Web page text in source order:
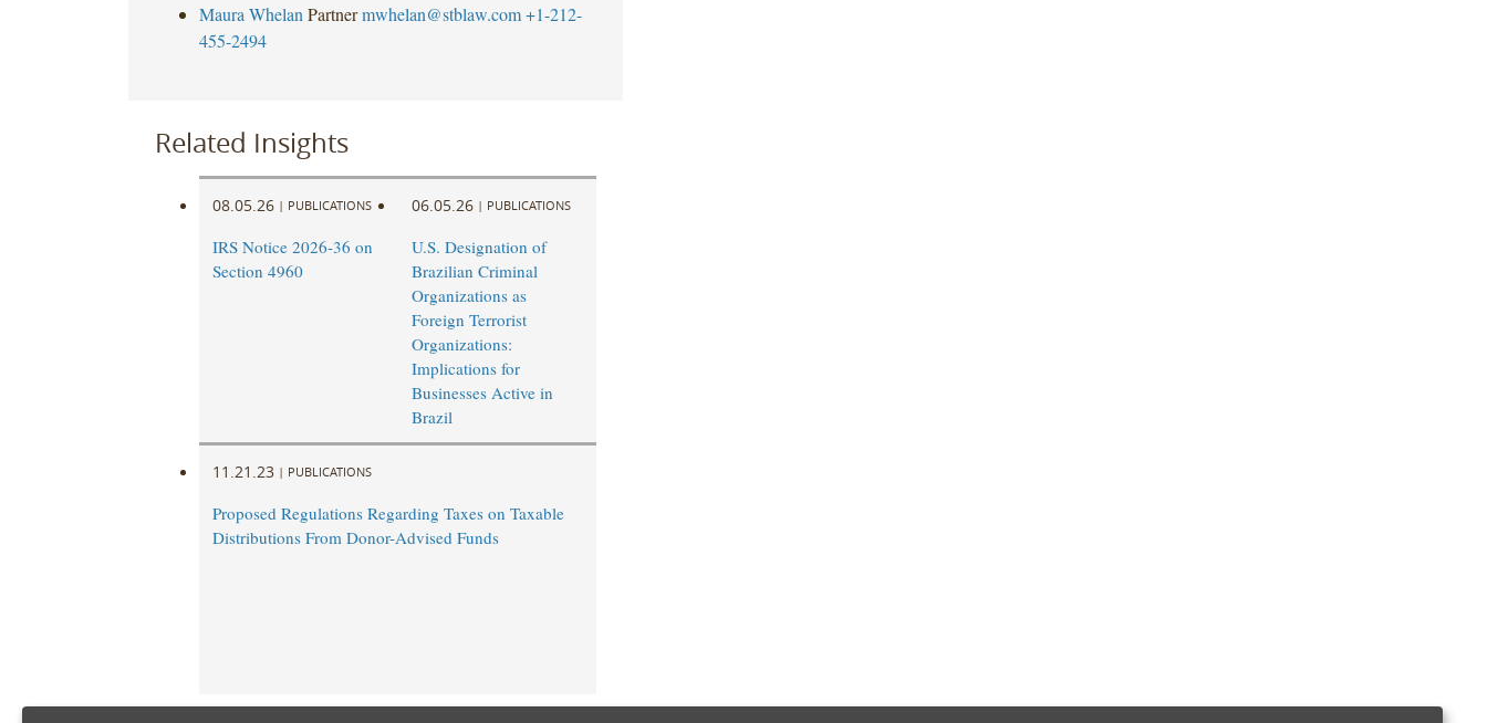
Maura Whelan Partner mwhelan@stblaw.com +1-212-
455-2494
Related Insights
08.05.26 | PUBLICATIONS
IRS Notice 2026-36 on
Section 4960
06.05.26 | PUBLICATIONS
U.S. Designation of
Brazilian Criminal
Organizations as
Foreign Terrorist
Organizations:
Implications for
Businesses Active in
Brazil
11.21.23 | PUBLICATIONS
Proposed Regulations Regarding Taxes on Taxable
Distributions From Donor-Advised Funds